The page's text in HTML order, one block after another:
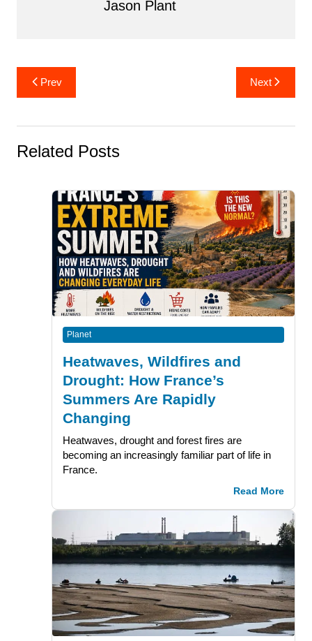
Jason Plant
Post
navigation
Prev Next
Related Posts
Planet
Heatwaves, Wildfires and
Drought: How France’s
Summers Are Rapidly
Changing
Heatwaves, drought and forest fires are
becoming an increasingly familiar part of life in
France.
Read More